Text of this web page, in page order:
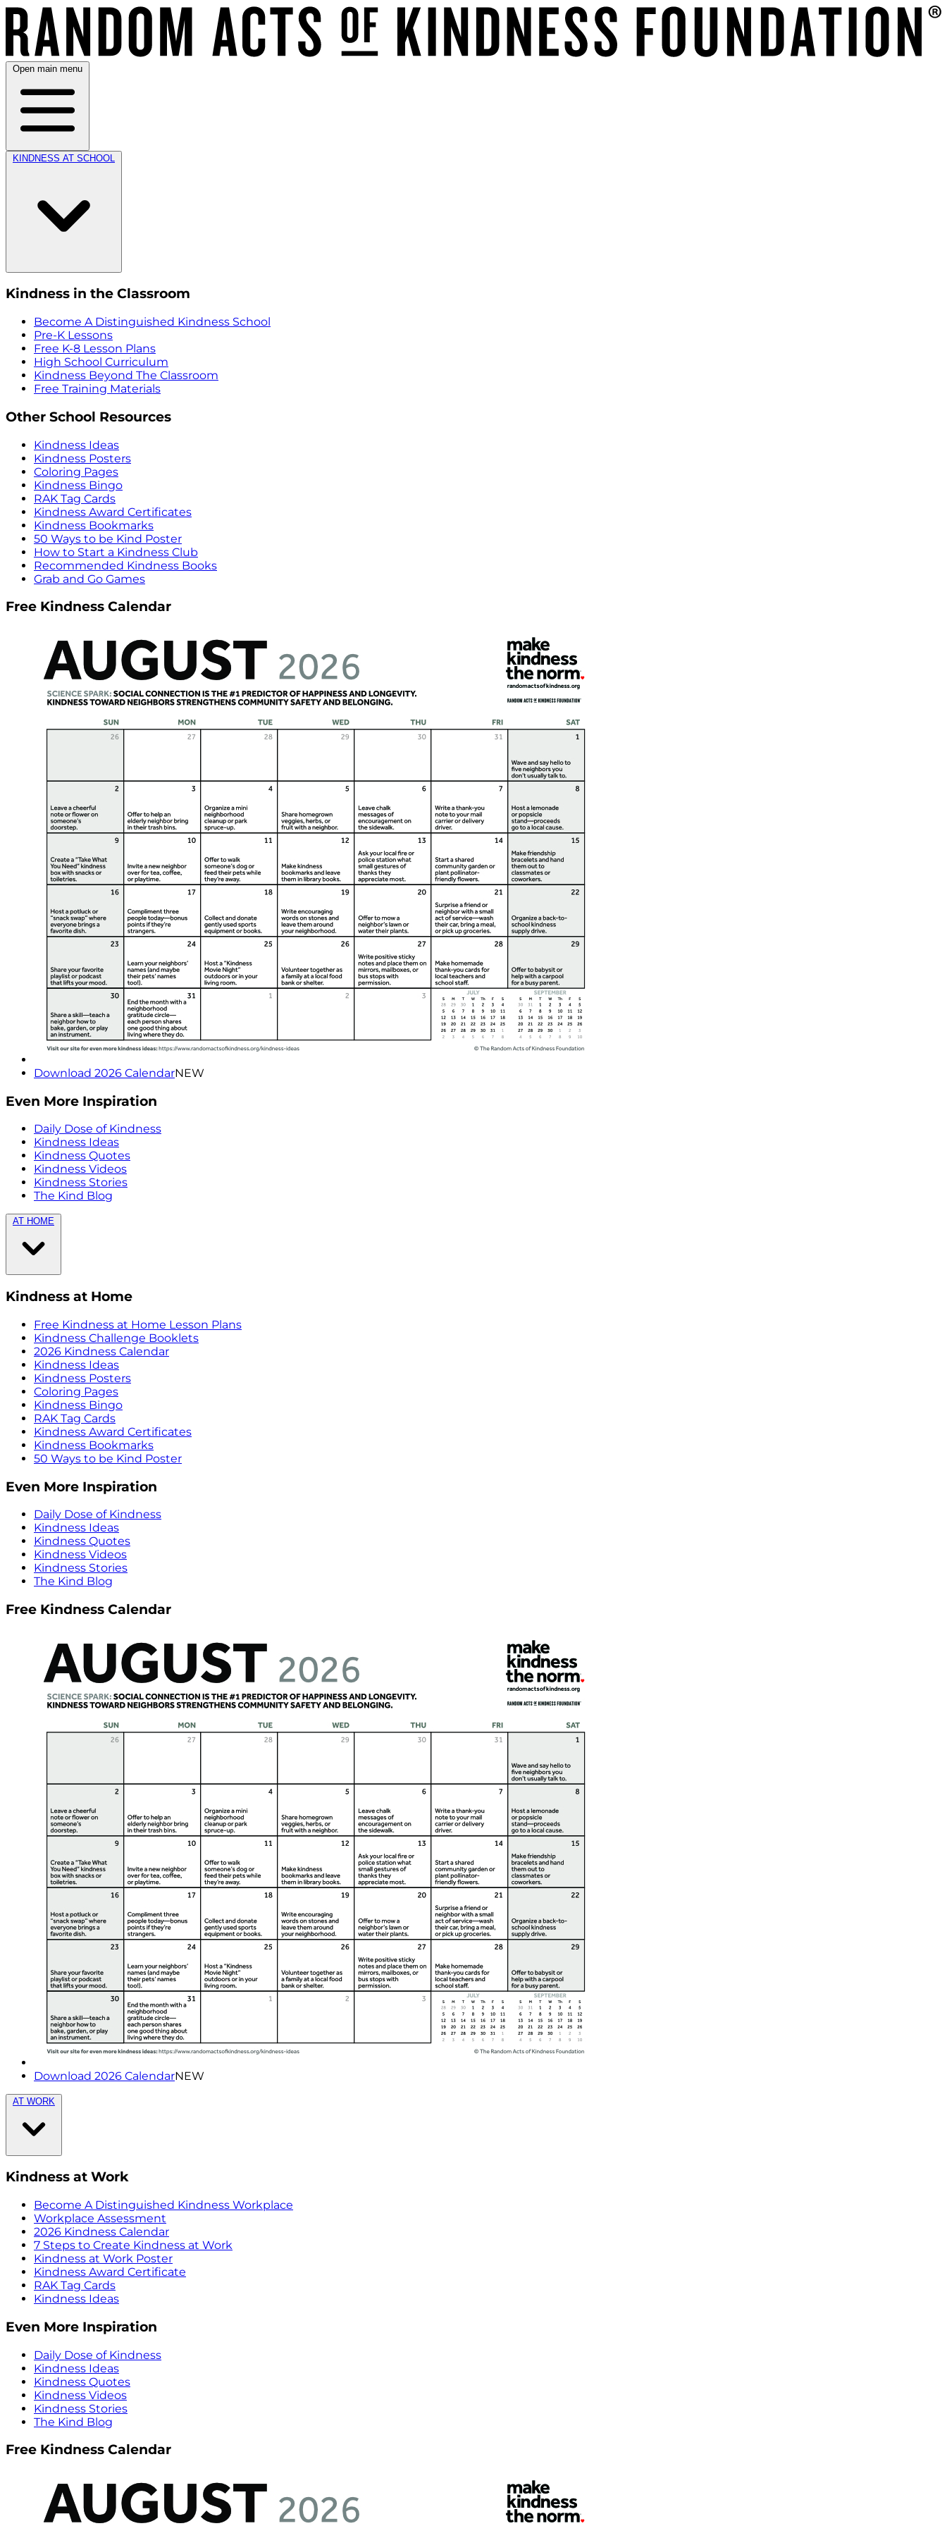
Open main menu
KINDNESS AT SCHOOL
Kindness in the Classroom
Become A Distinguished Kindness School
Pre-K Lessons
Free K-8 Lesson Plans
High School Curriculum
Kindness Beyond The Classroom
Free Training Materials
Other School Resources
Kindness Ideas
Kindness Posters
Coloring Pages
Kindness Bingo
RAK Tag Cards
Kindness Award Certificates
Kindness Bookmarks
50 Ways to be Kind Poster
How to Start a Kindness Club
Recommended Kindness Books
Grab and Go Games
Free Kindness Calendar
Download 2026 CalendarNEW
Even More Inspiration
Daily Dose of Kindness
Kindness Ideas
Kindness Quotes
Kindness Videos
Kindness Stories
The Kind Blog
AT HOME
Kindness at Home
Free Kindness at Home Lesson Plans
Kindness Challenge Booklets
2026 Kindness Calendar
Kindness Ideas
Kindness Posters
Coloring Pages
Kindness Bingo
RAK Tag Cards
Kindness Award Certificates
Kindness Bookmarks
50 Ways to be Kind Poster
Even More Inspiration
Daily Dose of Kindness
Kindness Ideas
Kindness Quotes
Kindness Videos
Kindness Stories
The Kind Blog
Free Kindness Calendar
Download 2026 CalendarNEW
AT WORK
Kindness at Work
Become A Distinguished Kindness Workplace
Workplace Assessment
2026 Kindness Calendar
7 Steps to Create Kindness at Work
Kindness at Work Poster
Kindness Award Certificate
RAK Tag Cards
Kindness Ideas
Even More Inspiration
Daily Dose of Kindness
Kindness Ideas
Kindness Quotes
Kindness Videos
Kindness Stories
The Kind Blog
Free Kindness Calendar